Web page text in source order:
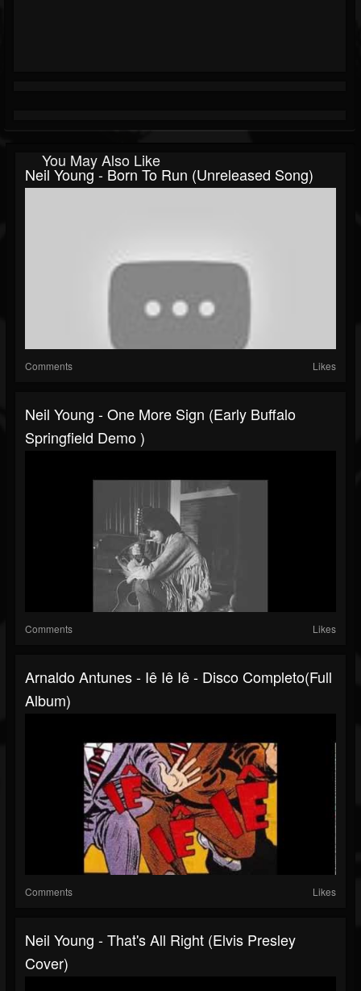
You May Also Like
Neil Young - Born To Run (Unreleased Song)
Comments Likes
Neil Young - One More Sign (Early Buffalo
Springfield Demo )
Comments Likes
Arnaldo Antunes - Iê Iê Iê - Disco Completo(Full
Album)
Comments Likes
Neil Young - That's All Right (Elvis Presley
Cover)